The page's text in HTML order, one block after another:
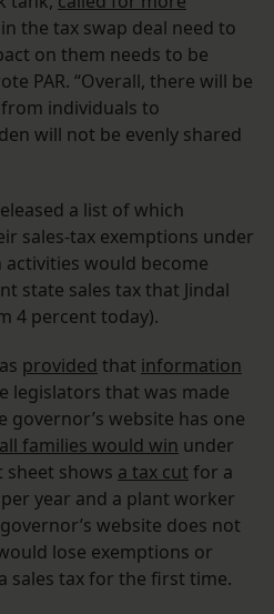
in the tax swap deal need to
on them needs to be
PAR. “Overall, there will be
individuals to
will not be evenly shared
a list of which
sales-tax exemptions under
activities would become
state sales tax that Jindal
4 percent today).
provided that information
legislators that was made
governor’s website has one
all families would win under
sheet shows a tax cut for a
year and a plant worker
website does not
lose exemptions or
sales tax for the first time.